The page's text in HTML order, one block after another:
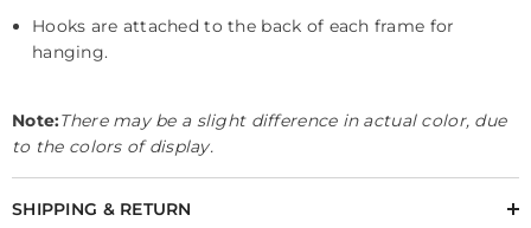
Hooks are attached to the back of each frame for
hanging.
Note:There may be a slight difference in actual color, due
to the colors of display.
SHIPPING & RETURN